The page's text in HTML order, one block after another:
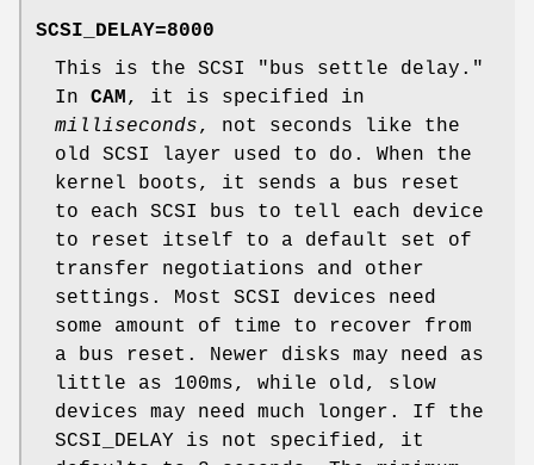
SCSI_DELAY=8000
This is the SCSI "bus settle delay."
In CAM, it is specified in
milliseconds, not seconds like the
old SCSI layer used to do. When the
kernel boots, it sends a bus reset
to each SCSI bus to tell each device
to reset itself to a default set of
transfer negotiations and other
settings. Most SCSI devices need
some amount of time to recover from
a bus reset. Newer disks may need as
little as 100ms, while old, slow
devices may need much longer. If the
SCSI_DELAY is not specified, it